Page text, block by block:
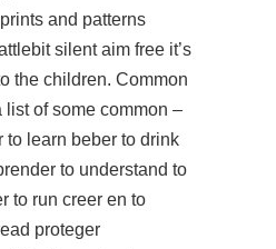
and patterns
silent aim free it’s
the children. Common
list of some common –
to learn beber to drink
to understand to
to run creer en to
proteger